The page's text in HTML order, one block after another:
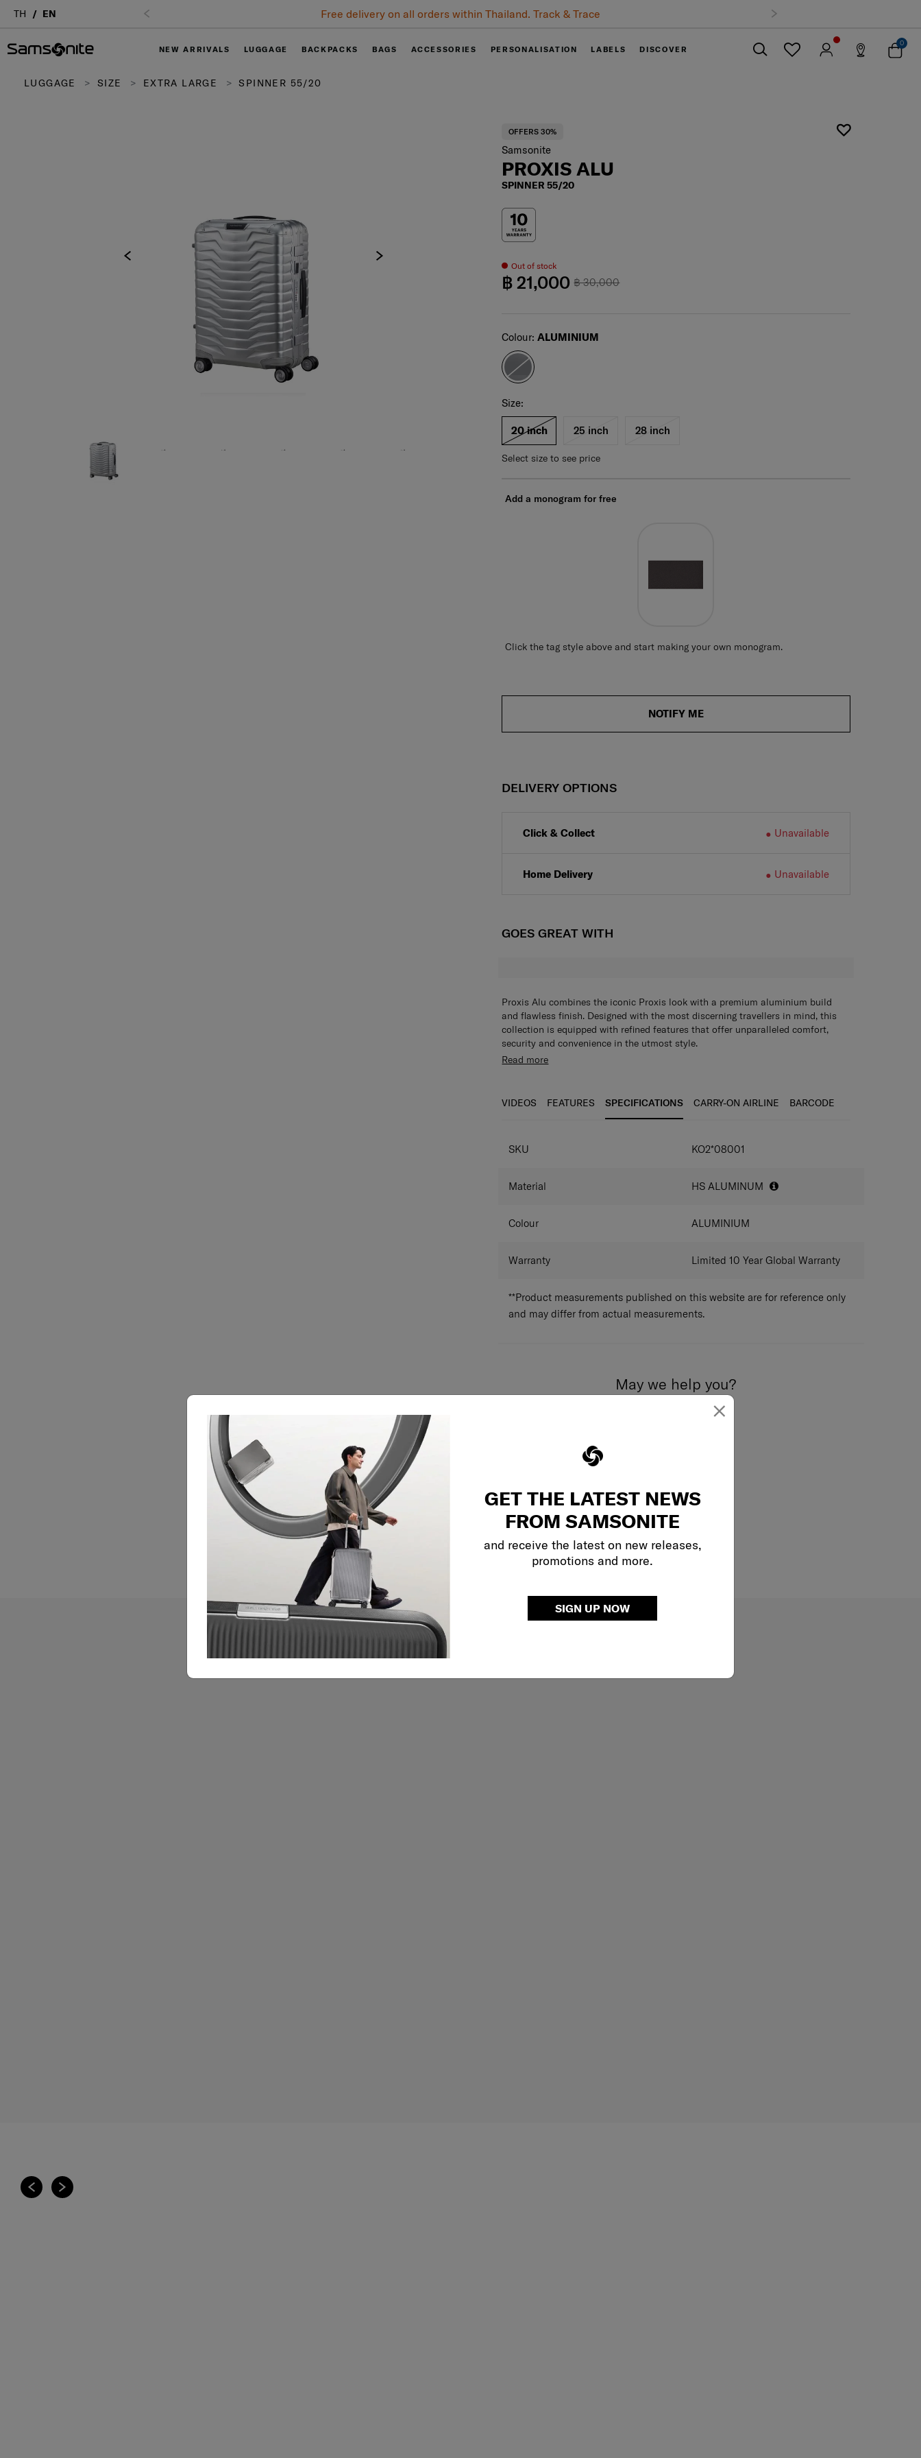
×
GET THE LATEST NEWS
FROM SAMSONITE
and receive the latest on new releases,
promotions and more.
SIGN UP NOW
TH EN Free delivery on all orders within Thailand. Track & Trace
NEW ARRIVALS LUGGAGE BACKPACKS BAGS ACCESSORIES PERSONALISATION LABELS DISCOVER
0
LUGGAGE SIZE EXTRA LARGE SPINNER 55/20
OFFERS 30%
Samsonite
PROXIS ALU
SPINNER 55/20
Out of stock
฿ 30,000
฿ 21,000
Select your size
Select
Size:
20 inch 25 inch 28 inch
Select size to see price
Select
Colour:ALUMINIUM
Add a monogram for free
Click the tag style above and start making your own monogram.
NOTIFY ME
DELIVERY OPTIONS
Click & Collect Unavailable
Home Delivery Unavailable
GOES GREAT WITH
Proxis Alu combines the iconic Proxis look with a premium aluminium build
and flawless finish. Designed with the most discerning travellers in mind, this
collection is equipped with refined features that offer unparalleled comfort,
security and convenience in the utmost style.
Exterior Features:
4 Wheels
Anodized aluminium corner reinforcements
Samsonite branded details: locks, carry handles, rivets,…
Interior Features
Dual pocket divider
Adjustable compression straps
Read more
VIDEOS FEATURES SPECIFICATIONS CARRY-ON AIRLINE BARCODE
SKU KO2*08001
Material HS ALUMINUM
Colour ALUMINIUM
Warranty Limited 10 Year Global Warranty
**Product measurements published on this website are for reference only
and may differ from actual measurements.
May we help you?